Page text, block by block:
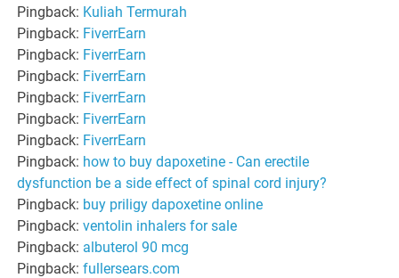
Pingback: Kuliah Termurah
Pingback: FiverrEarn
Pingback: FiverrEarn
Pingback: FiverrEarn
Pingback: FiverrEarn
Pingback: FiverrEarn
Pingback: FiverrEarn
Pingback: how to buy dapoxetine - Can erectile
dysfunction be a side effect of spinal cord injury?
Pingback: buy priligy dapoxetine online
Pingback:ventolin inhalers for sale
Pingback: albuterol 90 mcg
Pingback:fullersears.com